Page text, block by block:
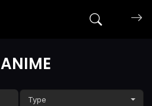
Search
ANIME
Type